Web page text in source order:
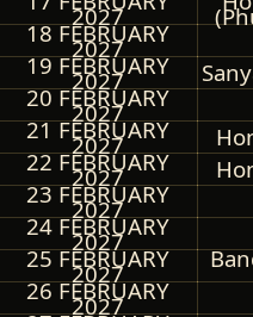
2027
18 FEBRUARY
2027
19 FEBRUARY
2027
20 FEBRUARY
2027
21 FEBRUARY
2027
22 FEBRUARY
2027
23 FEBRUARY
2027
24 FEBRUARY
2027
25 FEBRUARY
2027
26 FEBRUARY
2027